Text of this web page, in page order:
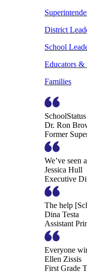
District
School
Educators &
Families
Dr. Ron
Former
We’ve seen
Jessica Hull
Executive
The help
Dina Testa
Assistant
Everyone
Ellen Zissis
First Grade